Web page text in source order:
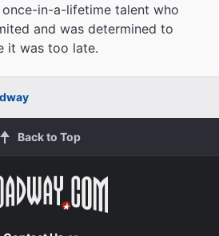
once-in-a-lifetime talent who
and was determined to
it was too late.
Back to Top